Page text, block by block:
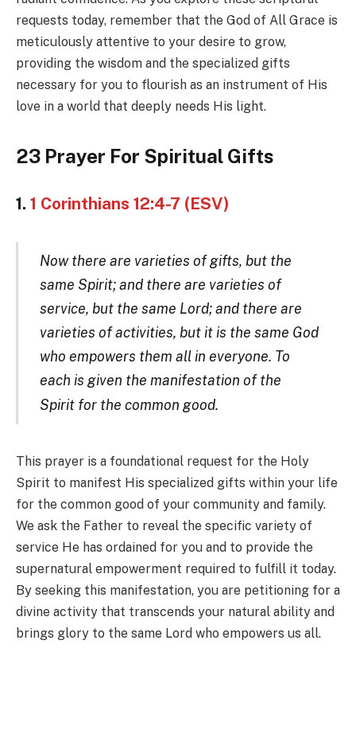
requests today, remember that the God of All Grace is
meticulously attentive to your desire to grow,
providing the wisdom and the specialized gifts
necessary for you to flourish as an instrument of His
love in a world that deeply needs His light.
23 Prayer For Spiritual Gifts
1. 1 Corinthians 12:4-7 (ESV)
Now there are varieties of gifts, but the
same Spirit; and there are varieties of
service, but the same Lord; and there are
varieties of activities, but it is the same God
who empowers them all in everyone. To
each is given the manifestation of the
Spirit for the common good.
This prayer is a foundational request for the Holy
Spirit to manifest His specialized gifts within your life
for the common good of your community and family.
We ask the Father to reveal the specific variety of
service He has ordained for you and to provide the
supernatural empowerment required to fulfill it today.
By seeking this manifestation, you are petitioning for a
divine activity that transcends your natural ability and
brings glory to the same Lord who empowers us all.